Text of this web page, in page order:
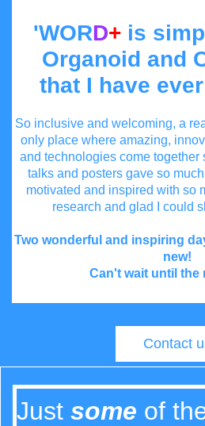
'WORD+is
Organoid and
that I have
So inclusive and welcoming, a
only place where amazing,
and technologies come together
talks and posters gave so
motivated and inspired with so
research and glad I could
Two wonderful and inspiring
new!
Can't wait until the
Contact
Just some of